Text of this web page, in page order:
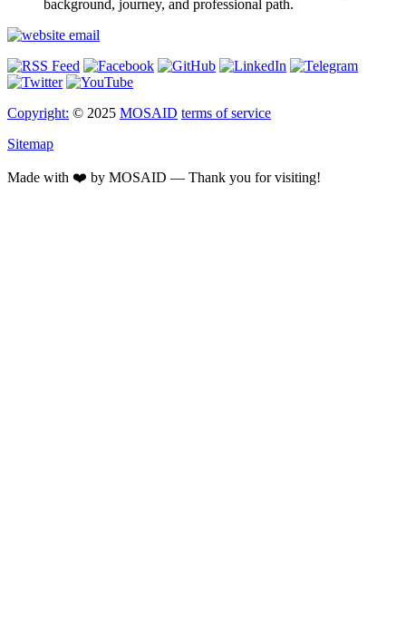
background, journey, and professional path.
Copyright: © 2025 MOSAID terms of service
Sitemap
Made with ❤️ by MOSAID — Thank you for visiting!